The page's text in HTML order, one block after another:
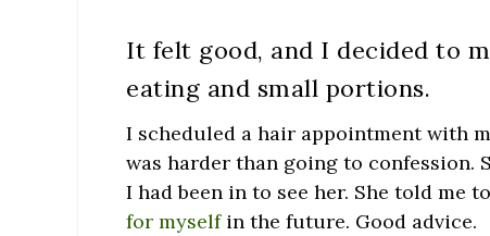
It felt good, and I decided to
eating and small portions.
I scheduled a hair appointment with
was harder than going to confession.
I had been in to see her. She told me
for myselfin the future. Good advice.